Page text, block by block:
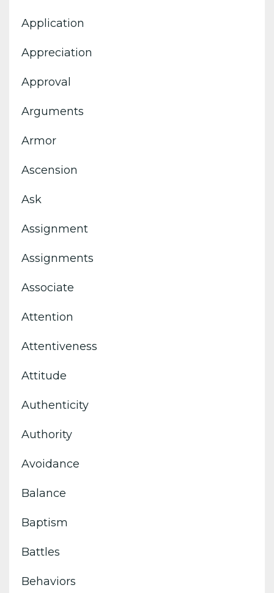
Application
Appreciation
Approval
Arguments
Armor
Ascension
Ask
Assignment
Assignments
Associate
Attention
Attentiveness
Attitude
Authenticity
Authority
Avoidance
Balance
Baptism
Battles
Behaviors